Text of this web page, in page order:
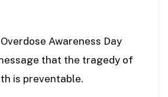
Awareness Day
that the tragedy of
is preventable.